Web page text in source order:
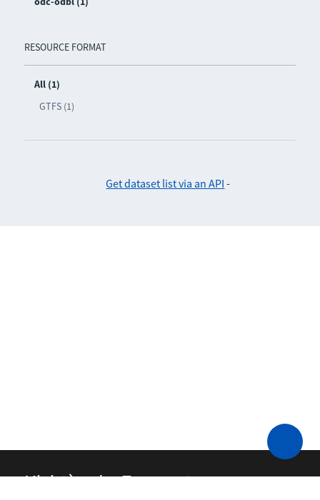
RESOURCE FORMAT
All (1)
GTFS (1)
Get dataset list via an API -
Ministère des Transports